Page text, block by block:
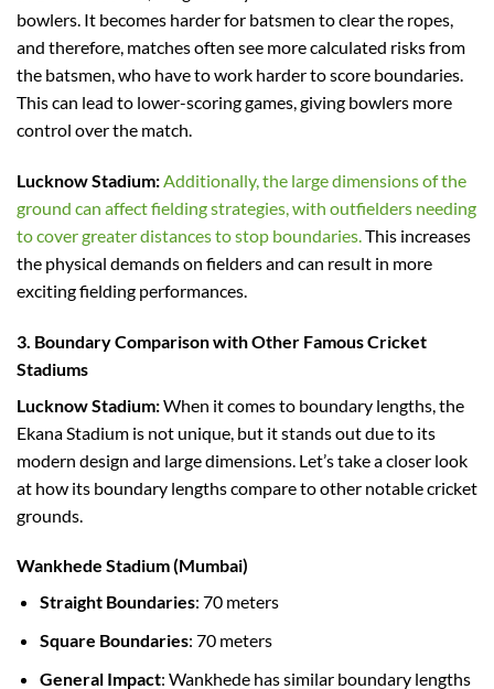
bowlers. It becomes harder for batsmen to clear the ropes,
and therefore, matches often see more calculated risks from
the batsmen, who have to work harder to score boundaries.
This can lead to lower-scoring games, giving bowlers more
control over the match.
Lucknow Stadium:Additionally, the large dimensions of the
ground can affect fielding strategies, with outfielders needing
to cover greater distances to stop boundaries.This increases
the physical demands on fielders and can result in more
exciting fielding performances.
3. Boundary Comparison with Other Famous Cricket
Stadiums
Lucknow Stadium:When it comes to boundary lengths, the
Ekana Stadium is not unique, but it stands out due to its
modern design and large dimensions. Let’s take a closer look
at how its boundary lengths compare to other notable cricket
grounds.
Wankhede Stadium (Mumbai)
Straight Boundaries: 70 meters
Square Boundaries: 70 meters
General Impact: Wankhede has similar boundary lengths